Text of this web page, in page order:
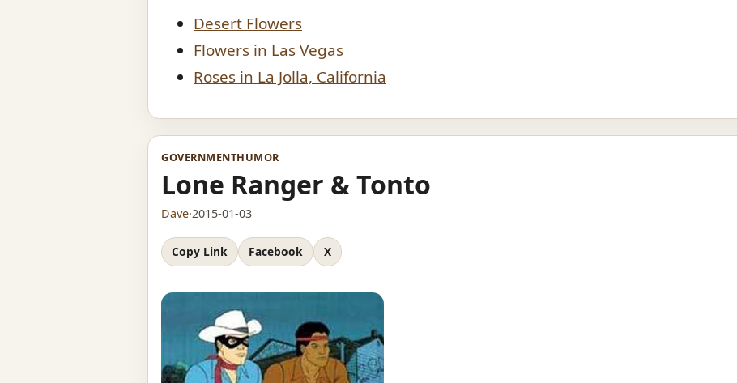
Desert Flowers
Flowers in Las Vegas
Roses in La Jolla, California
GOVERNMENTHUMOR
Lone Ranger & Tonto
Dave·2015-01-03
Copy Link Facebook X